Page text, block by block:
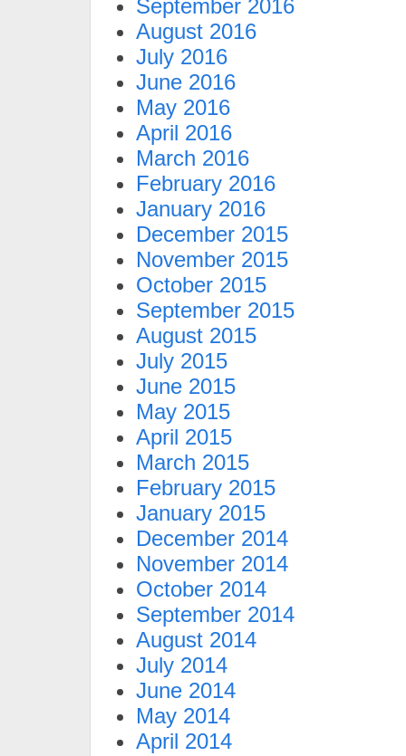
September 2016
August 2016
July 2016
June 2016
May 2016
April 2016
March 2016
February 2016
January 2016
December 2015
November 2015
October 2015
September 2015
August 2015
July 2015
June 2015
May 2015
April 2015
March 2015
February 2015
January 2015
December 2014
November 2014
October 2014
September 2014
August 2014
July 2014
June 2014
May 2014
April 2014